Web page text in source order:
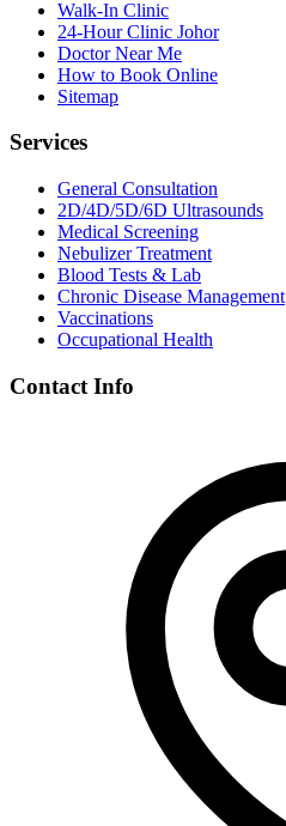
Walk-In Clinic
24-Hour Clinic Johor
Doctor Near Me
How to Book Online
Sitemap
Services
General Consultation
2D/4D/5D/6D Ultrasounds
Medical Screening
Nebulizer Treatment
Blood Tests & Lab
Chronic Disease Management
Vaccinations
Occupational Health
Contact Info